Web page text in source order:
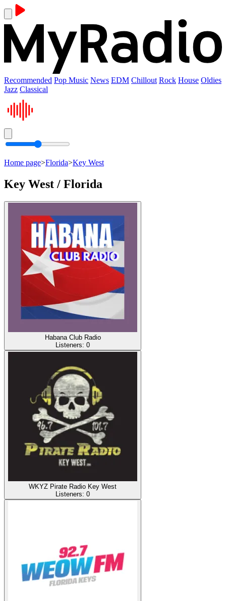
Recommended Pop Music News EDM Chillout Rock House Oldies
Jazz Classical
Home page>Florida>Key West
Key West / Florida
Habana Club Radio
Listeners: 0
WKYZ Pirate Radio Key West
Listeners: 0